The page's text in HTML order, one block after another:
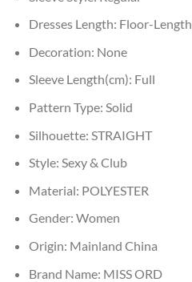
Dresses Length: Floor-Length
Decoration: None
Sleeve Length(cm): Full
Pattern Type: Solid
Silhouette: STRAIGHT
Style: Sexy & Club
Material: POLYESTER
Gender: Women
Origin: Mainland China
Brand Name: MISS ORD